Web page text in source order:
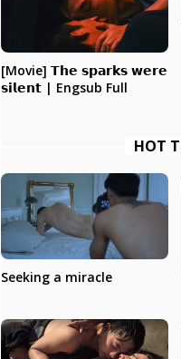
[Movie] 𝗧𝗵𝗲 𝘀𝗽𝗮𝗿𝗸𝘀 𝘄𝗲𝗿𝗲
𝘀𝗶𝗹𝗲𝗻𝘁 | Engsub Full
HOT
Seeking a miracle